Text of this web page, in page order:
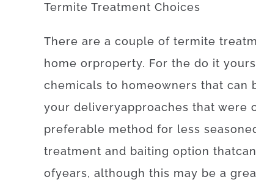
Termite Treatment Choices
There are a couple of termite
home orproperty. For the do it
chemicals to homeowners that can
your deliveryapproaches that were
preferable method for less
treatment and baiting option thatcan
ofyears, although this may be a